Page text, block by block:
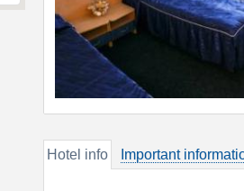
Hotel info Important